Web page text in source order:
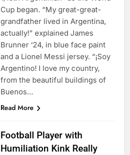
Cup began. “My great-great-
grandfather lived in Argentina,
actually!” explained James
Brunner ‘24, in blue face paint
and a Lionel Messi jersey. “¡Soy
Argentino! I love my country,
from the beautiful buildings of
Buenos…
Read More
Football Player with
Humiliation Kink Really